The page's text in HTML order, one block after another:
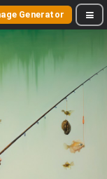
Generator